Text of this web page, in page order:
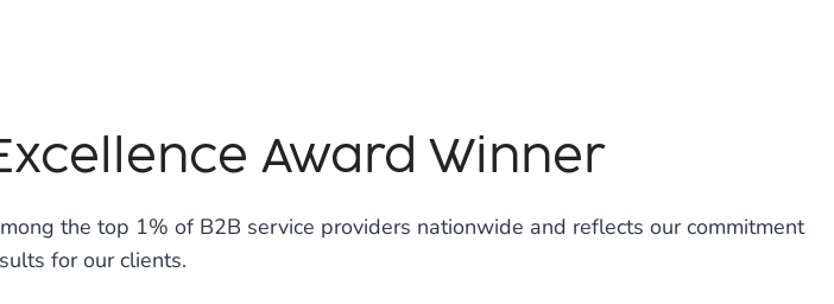
Award Winner
the top 1% of B2B service providers nationwide and reflects our commitment
for our clients.